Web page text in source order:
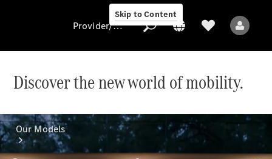
Skip to Content
protection
Our Models
Provider/data protection
Discover the new world of mobility.